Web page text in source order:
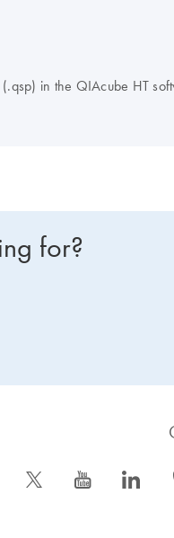
in the QIAcube HT
for?
icon_0340_cc_gen_x-s icon_0077_youtube-s icon_0066_linkedin-s